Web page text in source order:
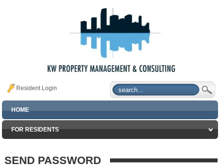
Resident Login
HOME
FOR RESIDENTS
SEND PASSWORD